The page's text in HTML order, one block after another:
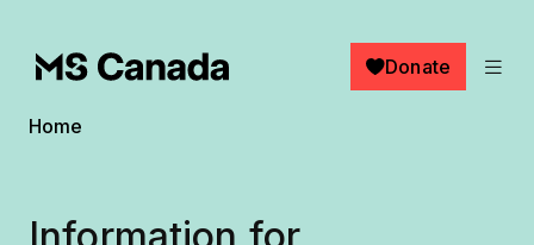
Donate
Breadcrumb
Home